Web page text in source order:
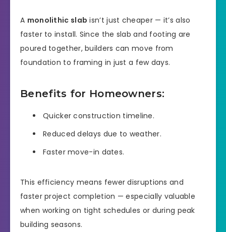
A monolithic slab isn’t just cheaper — it’s also
faster to install. Since the slab and footing are
poured together, builders can move from
foundation to framing in just a few days.
Benefits for Homeowners:
Quicker construction timeline.
Reduced delays due to weather.
Faster move-in dates.
This efficiency means fewer disruptions and
faster project completion — especially valuable
when working on tight schedules or during peak
building seasons.